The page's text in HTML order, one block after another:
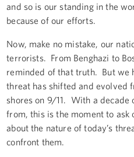
and so is our standing in the
because of our efforts.
Now, make no mistake, our
terrorists. From Benghazi to
reminded of that truth. But we
threat has shifted and evolved
shores on 9/11. With a decade
from, this is the moment to ask
about the nature of today’s
confront them.